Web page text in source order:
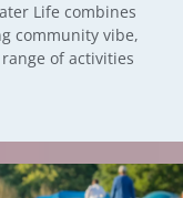
Life combines
community vibe,
of activities